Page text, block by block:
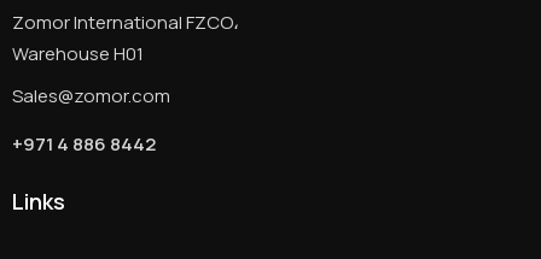
Zomor International FZCO،
Warehouse H01
Sales@zomor.com
+971 4 886 8442
Links